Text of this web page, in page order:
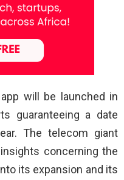
will be launched in
guaranteeing a date
The telecom giant
concerning the
its expansion and its